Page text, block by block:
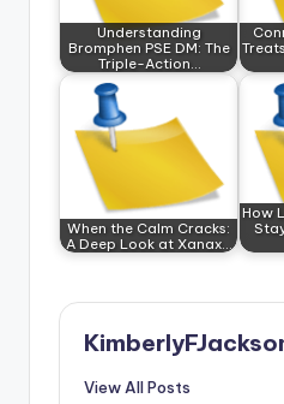
Understanding
Bromphen PSE DM: The
Triple-Action…
When the Calm Cracks:
A Deep Look at Xanax…
How
View All Posts